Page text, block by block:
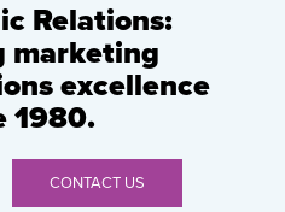
Relations:
marketing
excellence
1980.
CONTACT US